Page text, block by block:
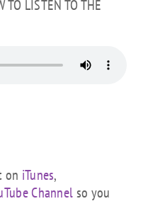
TO LISTEN TO THE
on iTunes,
Channelso you